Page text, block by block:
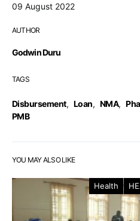
09 August 2022
AUTHOR
Godwin Duru
TAGS
Disbursement, Loan, NMA,
PMB
YOU MAY ALSO LIKE
Health